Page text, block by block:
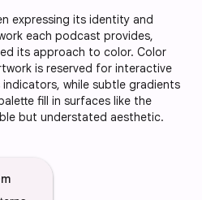
expressing its identity and
each podcast provides,
its approach to color. Color
is reserved for interactive
while subtle gradients
fill in surfaces like the
but understated aesthetic.